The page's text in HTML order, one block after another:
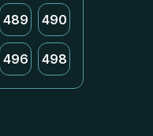
489 490
496 498